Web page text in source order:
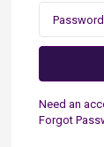
Need an
Forgot